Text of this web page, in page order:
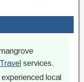
services.
local